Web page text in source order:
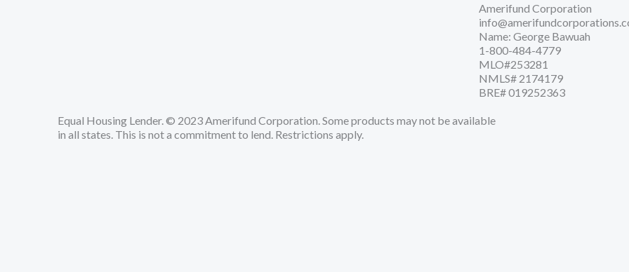
Amerifund Corporation
Name: George Bawuah
1-800-484-4779
MLO#253281
NMLS# 2174179
BRE# 019252363
Equal Housing Lender. © 2023 Amerifund Corporation. Some products may not be available
in all states. This is not a commitment to lend. Restrictions apply.